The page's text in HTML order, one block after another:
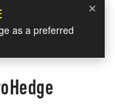
×
as a preferred